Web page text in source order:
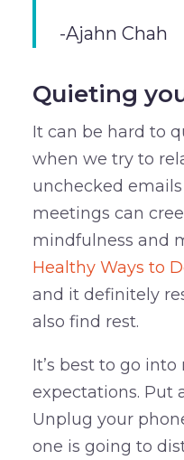
-Ajahn Chah
Quieting
It can be hard to
when we try to
unchecked
meetings can
mindfulness and
Healthy Ways to
and it definitely
also find rest.
It’s best to go
expectations. Put
Unplug your
one is going to